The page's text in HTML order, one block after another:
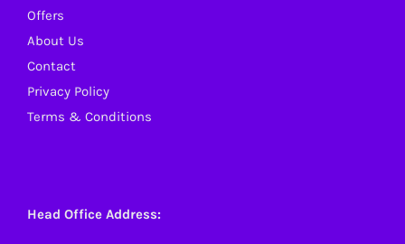
Offers
About Us
Contact
Privacy Policy
Terms & Conditions
Head Office Address: